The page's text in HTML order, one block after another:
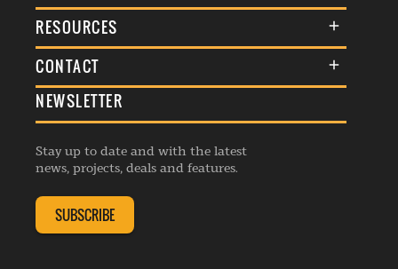
About Us
Membership
Awards
Events
Listings
RESOURCES
Terms & Conditions
Commenting Policy
Republishing Guidelines
Editorial Charter
Complaints Handling Policy
CONTACT
General Enquiries
Advertise
Contribution Enquiry
Membership Enquiry
NEWSLETTER
Stay up to date and with the latest
news, projects, deals and features.
SUBSCRIBE